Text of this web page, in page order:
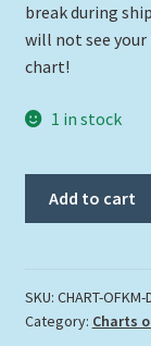
break during
will not see
chart!
1 in stock
Medium
in
Add to cart
SKU: CHART-OFKM-
Category: Charts